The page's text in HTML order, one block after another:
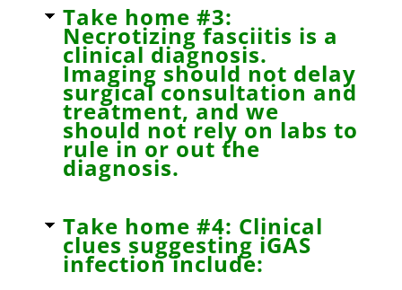
Take home #3:
Necrotizing fasciitis is a
clinical diagnosis.
Imaging should not delay
surgical consultation and
treatment, and we
should not rely on labs to
rule in or out the
diagnosis.
Take home #4: Clinical
clues suggesting iGAS
infection include: